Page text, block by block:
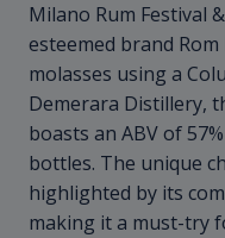
Milano Rum Festival
esteemed brand
molasses using a
Demerara Distillery,
boasts an ABV of
bottles. The unique
highlighted by its
making it a must-try